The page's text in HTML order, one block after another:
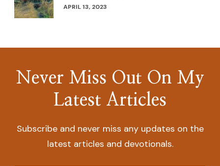
APRIL 13, 2023
Never Miss Out On My
Latest Articles
Subscribe and never miss any updates on the
latest articles and devotionals.